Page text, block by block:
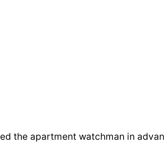
the apartment watchman in